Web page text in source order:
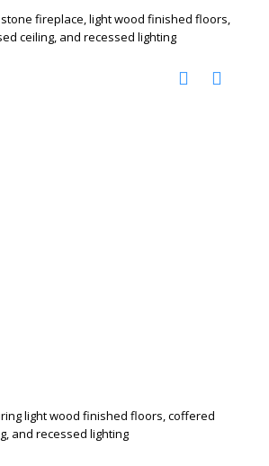
fireplace, light wood finished floors,
ceiling, and recessed lighting
light wood finished floors, coffered
and recessed lighting